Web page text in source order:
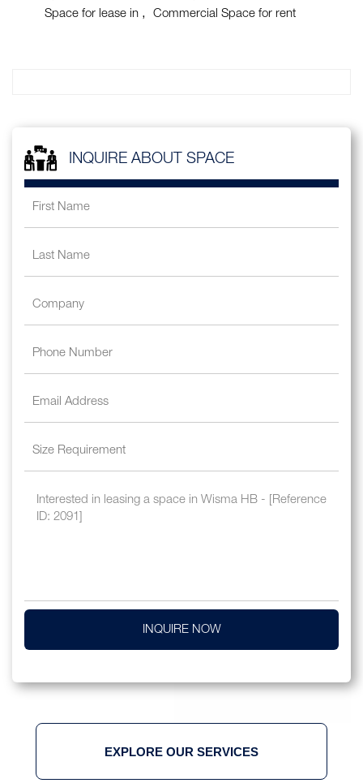
Space for lease in
Commercial Space for rent
INQUIRE ABOUT SPACE
INQUIRE NOW
EXPLORE OUR SERVICES